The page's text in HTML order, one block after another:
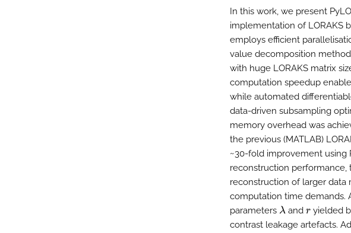
In this work, we present
implementation of LORAKS
employs efficient
value decomposition
with huge LORAKS matrix
computation speedup
while automated
data-driven subsampling
memory overhead was
the previous (MATLAB)
~30-fold improvement using
reconstruction
reconstruction of larger
computation time demands.
parameters λand ryielded
contrast leakage artefacts.